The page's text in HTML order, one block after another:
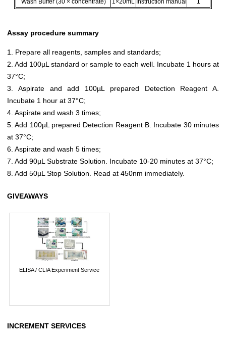
Assay procedure summary
1. Prepare all reagents, samples and standards;
2. Add 100µL standard or sample to each well. Incubate 1 hours at
37°C;
3. Aspirate and add 100µL prepared Detection Reagent A.
Incubate 1 hour at 37°C;
4. Aspirate and wash 3 times;
5. Add 100µL prepared Detection Reagent B. Incubate 30 minutes
at 37°C;
6. Aspirate and wash 5 times;
7. Add 90µL Substrate Solution. Incubate 10-20 minutes at 37°C;
8. Add 50µL Stop Solution. Read at 450nm immediately.
GIVEAWAYS
ELISA / CLIA Experiment Service
INCREMENT SERVICES